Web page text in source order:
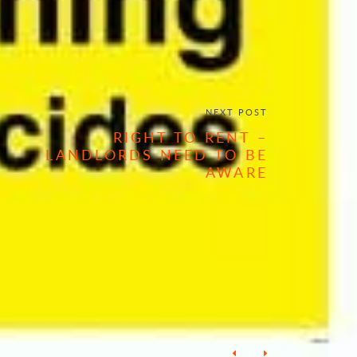
NEXT POST
RIGHT TO RENT –
LANDLORDS NEED TO BE
AWARE